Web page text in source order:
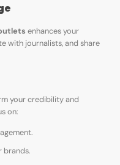
enhances your
with journalists, and share
your credibility and
on:
brands.